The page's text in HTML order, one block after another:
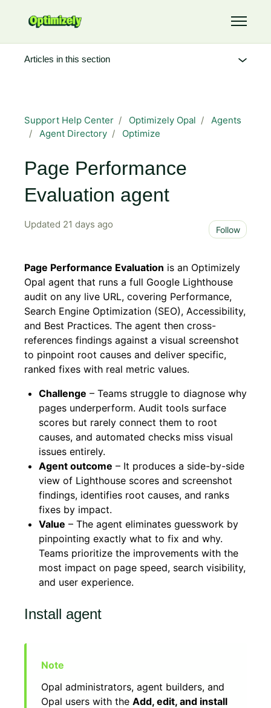
Toggle
Support Help Center Optimizely Opal
Agents
Agent Directory
Optimize
Page Performance
Evaluation agent
Updated 21 days ago Follow
Page Performance Evaluation is an Optimizely
Opal agent that runs a full Google Lighthouse
audit on any live URL, covering Performance,
Search Engine Optimization (SEO), Accessibility,
and Best Practices. The agent then cross-
references findings against a visual screenshot
to pinpoint root causes and deliver specific,
ranked fixes with real metric values.
Challenge – Teams struggle to diagnose why
pages underperform. Audit tools surface
scores but rarely connect them to root
causes, and automated checks miss visual
issues entirely.
Agent outcome – It produces a side-by-side
view of Lighthouse scores and screenshot
findings, identifies root causes, and ranks
fixes by impact.
Value – The agent eliminates guesswork by
pinpointing exactly what to fix and why.
Teams prioritize the improvements with the
most impact on page speed, search visibility,
and user experience.
Install agent
Opal administrators, agent builders, and
Opal users with the Add, edit, and install
Articles in this section